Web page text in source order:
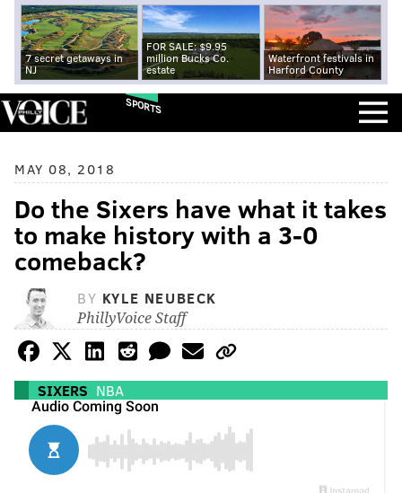
7 secret getaways in
NJ
FOR SALE: $9.95
million Bucks Co.
estate
Waterfront festivals in
Harford County
SPORTS
MAY 08, 2018
Do the Sixers have what it takes
to make history with a 3-0
comeback?
BY KYLE NEUBECK
PhillyVoice Staff
SIXERS NBA